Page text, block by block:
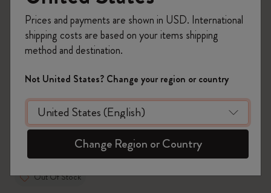
zoom.cta
Out Of Stock
Prices and payments are shown in USD. International
shipping costs are based on your items shipping
method and destination.
Not United States? Change your region or country
Change Region or Country